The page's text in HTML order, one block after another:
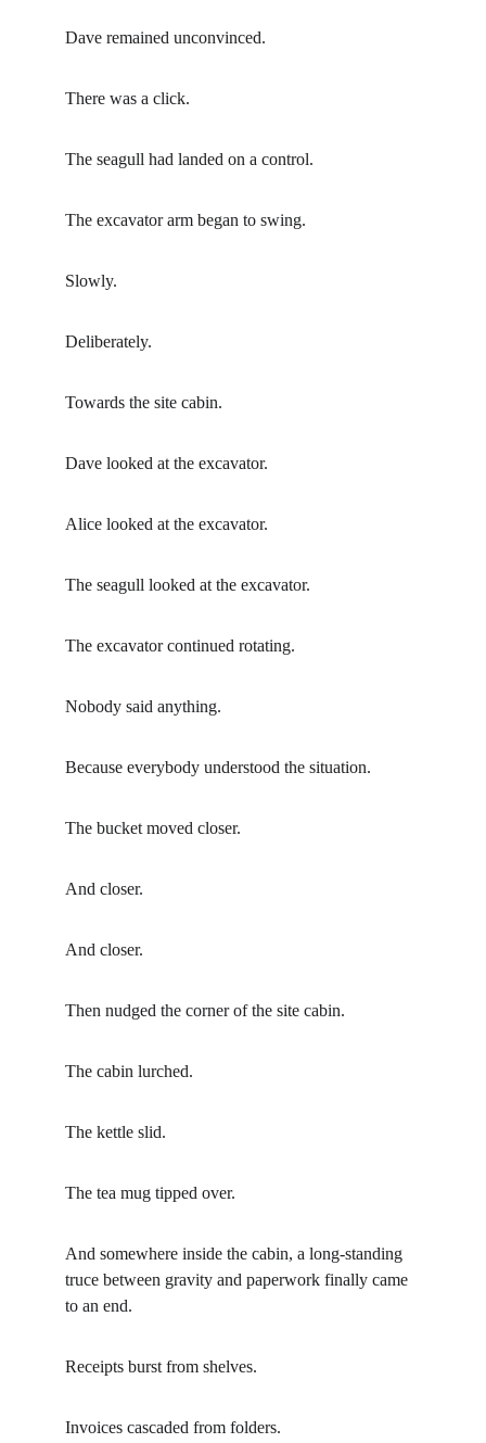
Dave remained unconvinced.
There was a click.
The seagull had landed on a control.
The excavator arm began to swing.
Slowly.
Deliberately.
Towards the site cabin.
Dave looked at the excavator.
Alice looked at the excavator.
The seagull looked at the excavator.
The excavator continued rotating.
Nobody said anything.
Because everybody understood the situation.
The bucket moved closer.
And closer.
And closer.
Then nudged the corner of the site cabin.
The cabin lurched.
The kettle slid.
The tea mug tipped over.
And somewhere inside the cabin, a long-standing
truce between gravity and paperwork finally came
to an end.
Receipts burst from shelves.
Invoices cascaded from folders.